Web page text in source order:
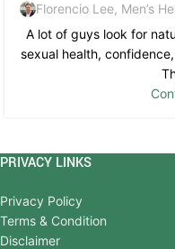
Florencio Lee, Men’s
A lot of guys look for
sexual health,
PRIVACY LINKS
Privacy Policy
Terms & Condition
Disclaimer